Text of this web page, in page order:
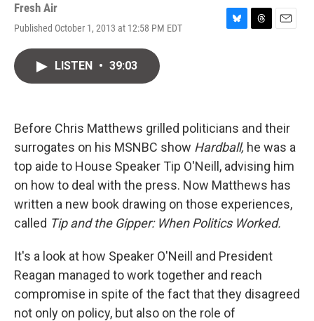
Fresh Air
Published October 1, 2013 at 12:58 PM EDT
B
T
E
LISTEN • 39:03
Before Chris Matthews grilled politicians and their
surrogates on his MSNBC show Hardball, he was a
top aide to House Speaker Tip O'Neill, advising him
on how to deal with the press. Now Matthews has
written a new book drawing on those experiences,
called Tip and the Gipper: When Politics Worked.
It's a look at how Speaker O'Neill and President
Reagan managed to work together and reach
compromise in spite of the fact that they disagreed
not only on policy, but also on the role of